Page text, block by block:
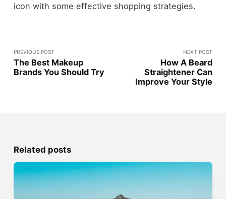
icon with some effective shopping strategies.
PREVIOUS POST
The Best Makeup
Brands You Should Try
NEXT POST
How A Beard
Straightener Can
Improve Your Style
Related posts